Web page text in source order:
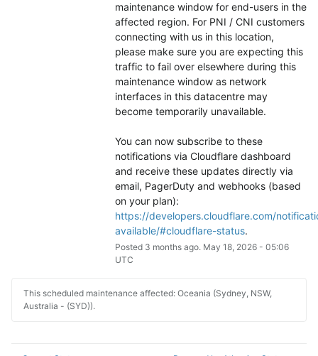
maintenance window for end-users in the
affected region. For PNI / CNI customers
connecting with us in this location,
please make sure you are expecting this
traffic to fail over elsewhere during this
maintenance window as network
interfaces in this datacentre may
become temporarily unavailable.
You can now subscribe to these
notifications via Cloudflare dashboard
and receive these updates directly via
email, PagerDuty and webhooks (based
https://developers.cloudflare.com/
available/#cloudflare-status.
Posted 3 months ago. May 18, 2026- 05:06
UTC
This scheduled maintenance affected: Oceania (Sydney, NSW,
Australia - (SYD)).